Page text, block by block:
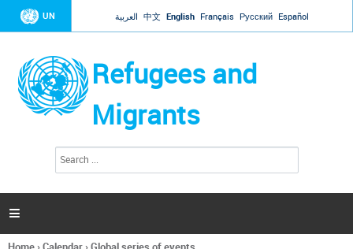
Jump to navigation
UN العربية 中文 English Français Русский Español
Refugees and
Migrants
h
a
